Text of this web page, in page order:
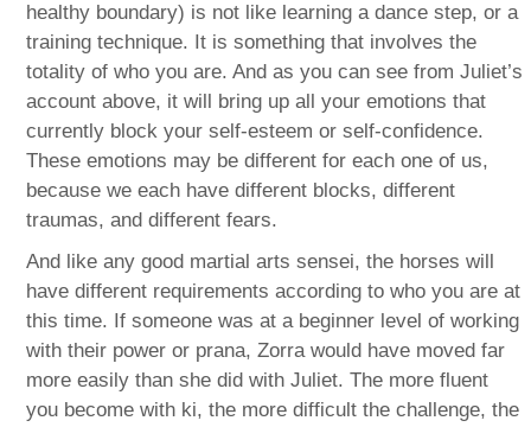
healthy boundary) is not like learning a dance step, or a
training technique. It is something that involves the
totality of who you are. And as you can see from Juliet’s
account above, it will bring up all your emotions that
currently block your self-esteem or self-confidence.
These emotions may be different for each one of us,
because we each have different blocks, different
traumas, and different fears.
And like any good martial arts sensei, the horses will
have different requirements according to who you are at
this time. If someone was at a beginner level of working
with their power or prana, Zorra would have moved far
more easily than she did with Juliet. The more fluent
you become with ki, the more difficult the challenge, the